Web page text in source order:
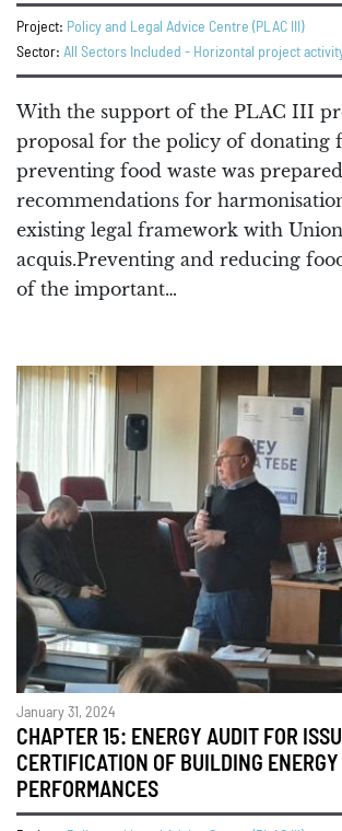
Project: Policy and Legal Advice Centre (PLAC III)
Sector: All Sectors Included - Horizontal project
With the support of the PLAC III
proposal for the policy of donating
preventing food waste was
recommendations for
existing legal framework with Union
acquis.Preventing and reducing
of the important…
January 31, 2024
CHAPTER 15: ENERGY AUDIT FOR
CERTIFICATION OF BUILDING ENERGY
PERFORMANCES